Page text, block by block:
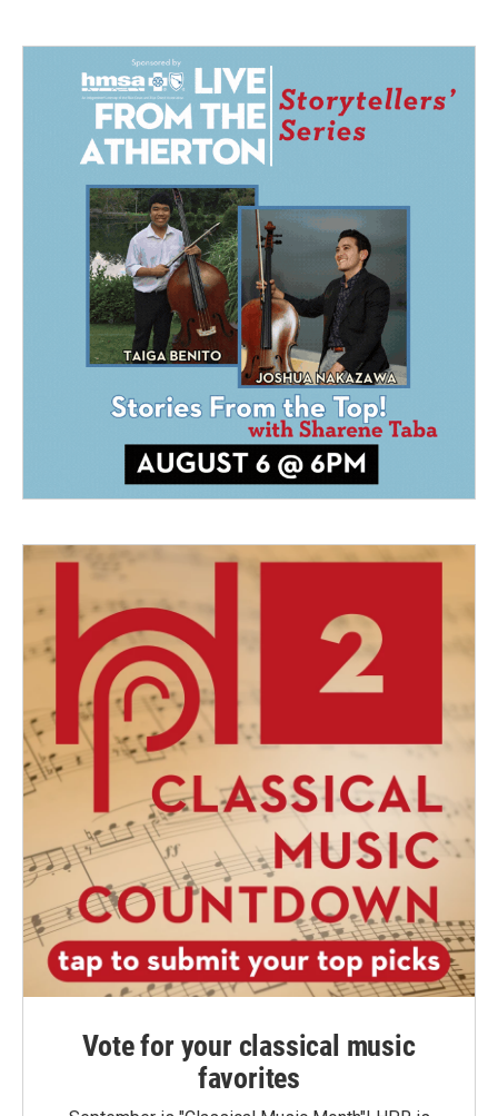
Vote for your classical music
favorites